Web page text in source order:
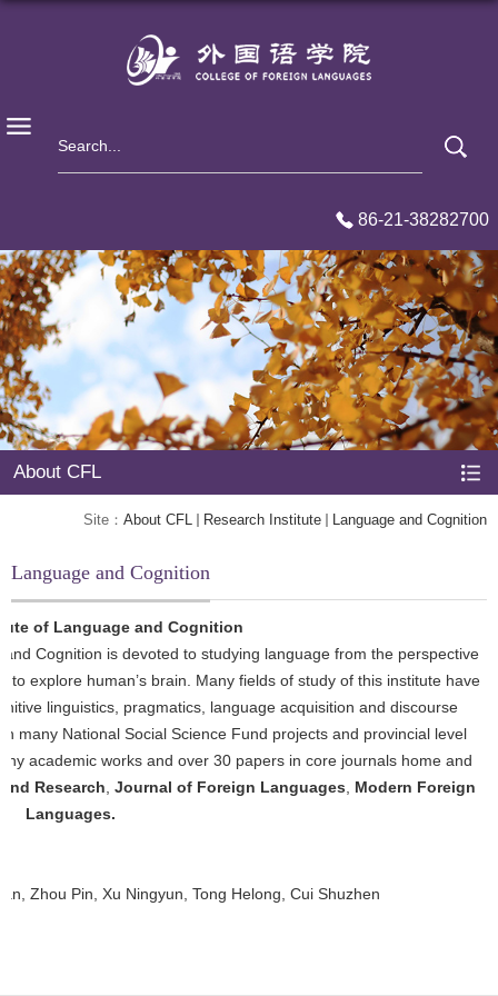
86-21-38282700
About CFL
Site： About CFL Research Institute Language and Cognition
Language and Cognition
of Language and Cognition
Cognition is devoted to studying language from the perspective
explore human’s brain. Many fields of study of this institute have
linguistics, pragmatics, language acquisition and discourse
many National Social Science Fund projects and provincial level
academic works and over 30 papers in core journals home and
Research, Journal of Foreign Languages, Modern Foreign
Languages.
Zhou Pin, Xu Ningyun, Tong Helong, Cui Shuzhen